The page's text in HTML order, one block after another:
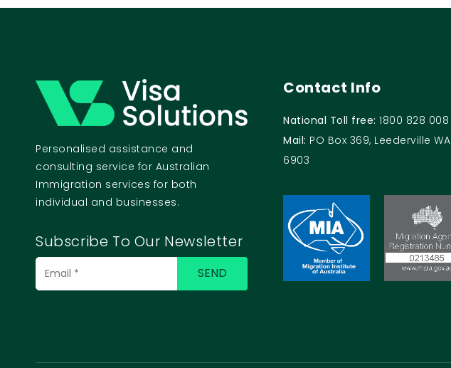
Personalised assistance and
consulting service for Australian
Immigration services for both
individual and businesses.
Subscribe To Our Newsletter
Contact Info
National Toll free:1800 828 008
Mail: PO Box 369, Leederville WA
6903